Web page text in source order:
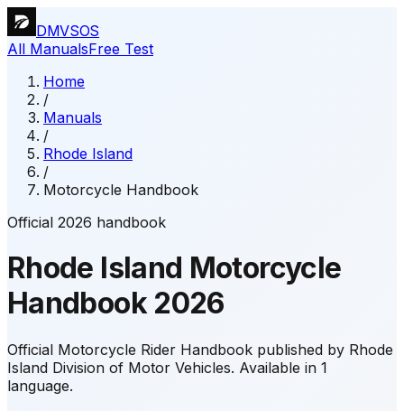
DMVSOS
All ManualsFree Test
Home
/
Manuals
/
Rhode Island
/
Motorcycle Handbook
Official 2026 handbook
Rhode Island Motorcycle
Handbook 2026
Official Motorcycle Rider Handbook published by Rhode
Island Division of Motor Vehicles. Available in 1
language.